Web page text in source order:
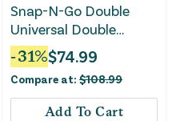
Snap-N-Go Double
Universal Double
Stroller
-31%$74.99
Compare at: $108.99
Add To Cart